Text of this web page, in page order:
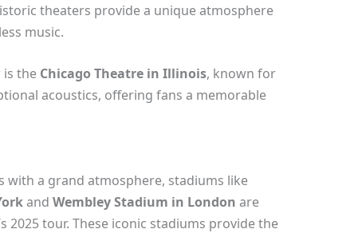
theaters provide a unique atmosphere
music.
is the Chicago Theatre in Illinois, known for
acoustics, offering fans a memorable
with a grand atmosphere, stadiums like
and Wembley Stadium in London are
2025 tour. These iconic stadiums provide the